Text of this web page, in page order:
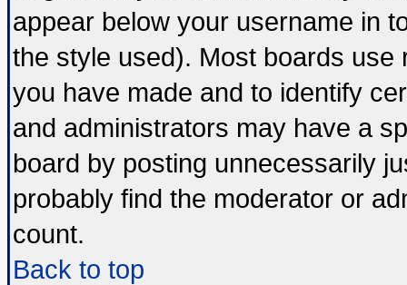
appear below your username in
the style used). Most boards
you have made and to identify
and administrators may have a
board by posting unnecessarily
probably find the moderator or
count.
Back to top